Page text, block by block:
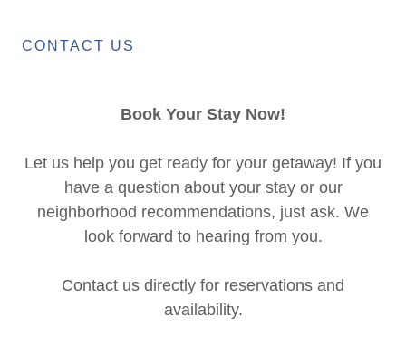
CONTACT US
Book Your Stay Now!
Let us help you get ready for your getaway! If you
have a question about your stay or our
neighborhood recommendations, just ask. We
look forward to hearing from you.
Contact us directly for reservations and
availability.